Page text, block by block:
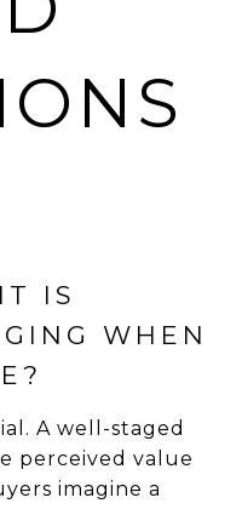
IS
WHEN
A well-staged
perceived value
imagine a